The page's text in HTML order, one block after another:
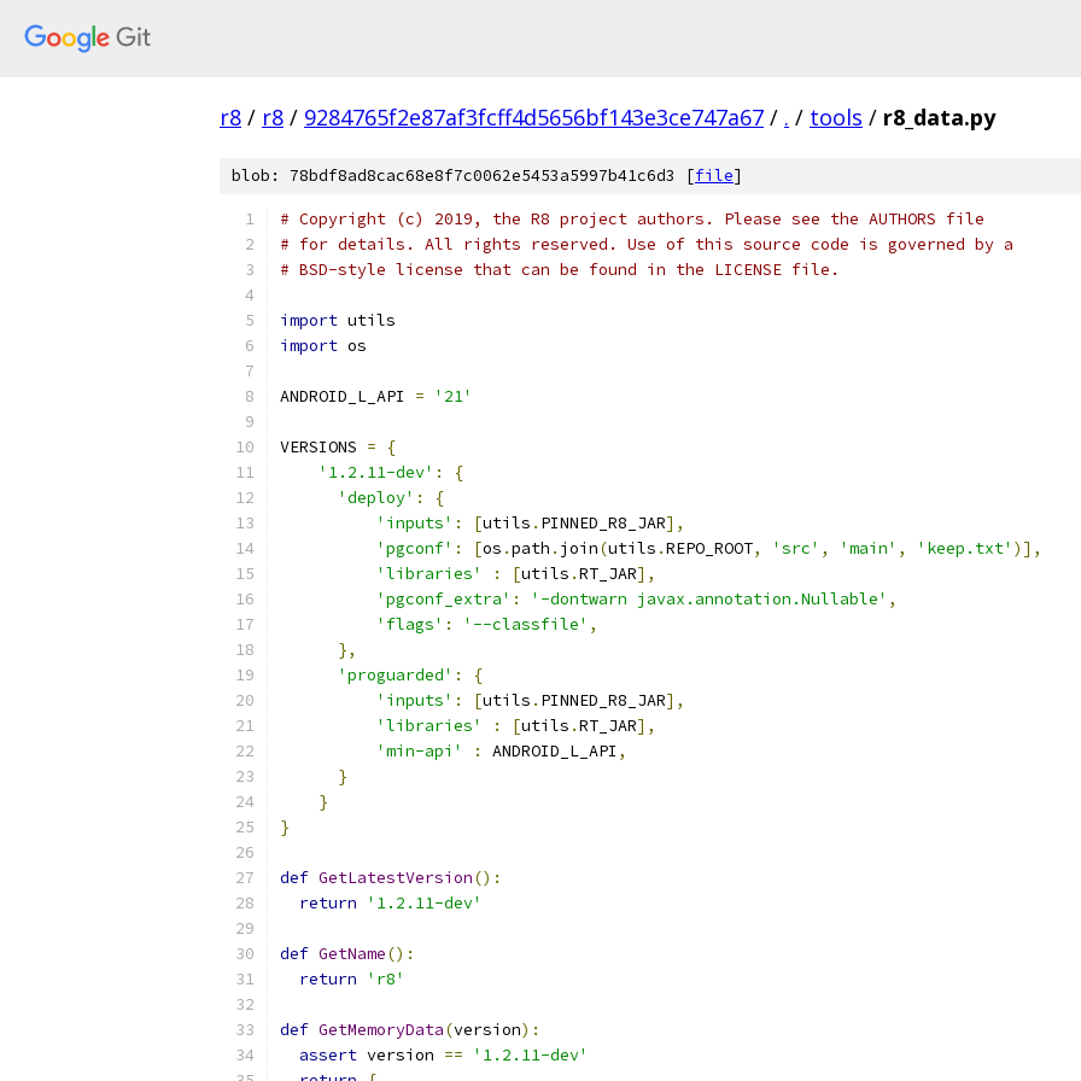
r8 / r8 / 9284765f2e87af3fcff4d5656bf143e3ce747a67 / . / tools / r8_data.py
blob: 78bdf8ad8cac68e8f7c0062e5453a5997b41c6d3 [file]
# Copyright (c) 2019, the R8 project authors. Please see the AUTHORS file
# for details. All rights reserved. Use of this source code is governed by a
# BSD-style license that can be found in the LICENSE file.
import utils
import os
ANDROID_L_API = '21'
VERSIONS =
{
'1.2.11-dev' :
{
'deploy' :
{
'inputs' : [utils . PINNED_R8_JAR],
'pgconf' : [os .path . join(utils .REPO_ROOT, 'src' , 'main' , 'keep.txt' )],
'libraries'
: [utils .RT_JAR],
'pgconf_extra' : '-dontwarn javax.annotation.Nullable' ,
'flags' : '--classfile' ,
},
'proguarded' :
{
'inputs' : [utils . PINNED_R8_JAR],
'libraries'
: [utils .RT_JAR],
'min-api'
: ANDROID_L_API ,
}
}
}
def GetLatestVersion():
return
'1.2.11-dev'
def GetName():
return
'r8'
def GetMemoryData(version):
assert version ==
'1.2.11-dev'